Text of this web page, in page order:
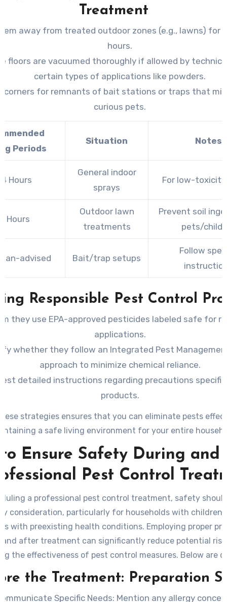
Treatment
away from treated outdoor zones (e.g., lawns) for
hours.
floors are vacuumed thoroughly if allowed by
certain types of applications like powders.
corners for remnants of bait stations or traps that
curious pets.
Periods
Situation Notes
Hours
General indoor
sprays
For low-toxicity
Hours
Outdoor lawn
treatments
Prevent soil
pets/
advised Bait/trap setups
Follow
Responsible Pest Control
they use EPA-approved pesticides labeled safe for
applications.
whether they follow an Integrated Pest
approach to minimize chemical reliance.
detailed instructions regarding precautions
products.
strategies ensures that you can eliminate pests
a safe living environment for your entire
Ensure Safety During and
Pest Control
a professional pest control treatment, safety
consideration, particularly for households with children,
with preexisting health conditions. Employing proper
after treatment can significantly reduce potential
the effectiveness of pest control measures. Below are
and recommendations to help maintain a safe
the Treatment: Preparation
Specific Needs: Mention any allergy